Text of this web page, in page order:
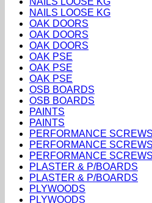
NAILS LOOSE KG
OAK DOORS
OAK DOORS
OAK DOORS
OAK PSE
OAK PSE
OAK PSE
OSB BOARDS
OSB BOARDS
PAINTS
PAINTS
PERFORMANCE SCREWS
PERFORMANCE SCREWS
PERFORMANCE SCREWS
PLASTER & P/BOARDS
PLASTER & P/BOARDS
PLYWOODS
PLYWOODS